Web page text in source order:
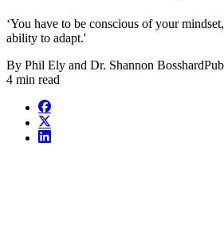
‘You have to be conscious of your
ability to adapt.'
By Phil Ely and Dr. Shannon Bosshard
4 min read